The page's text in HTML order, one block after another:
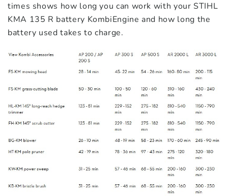
times shows how long you can work with your STIHL
KMA 135 R battery KombiEngine and how long the
battery used takes to charge.